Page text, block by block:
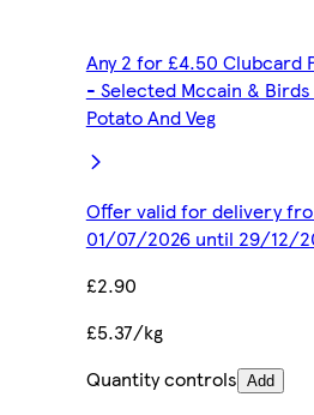
Any 2 for £4.50 Clubcard
- Selected Mccain & Birds
Potato And Veg
Offer valid for delivery
01/07/2026 until 29/12/
£2.90
£5.37/kg
Quantity controls Add